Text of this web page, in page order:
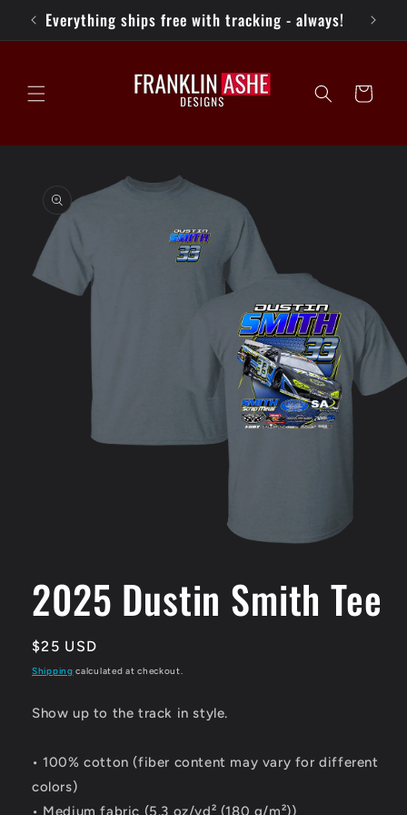
Skip to
content
Everything ships free with tracking - always!
Cart
information
in
modal
2025 Dustin Smith Tee
Regular
price
$25 USD
Shipping calculated at checkout.
Show up to the track in style.
• 100% cotton (fiber content may vary for different
colors)
• Medium fabric (5.3 oz/yd² (180 g/m²))